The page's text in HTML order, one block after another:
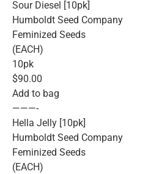
Sour Diesel [10pk]
Humboldt Seed Company
Feminized Seeds
(EACH)
10pk
$90.00
Add to bag
———-
Hella Jelly [10pk]
Humboldt Seed Company
Feminized Seeds
(EACH)